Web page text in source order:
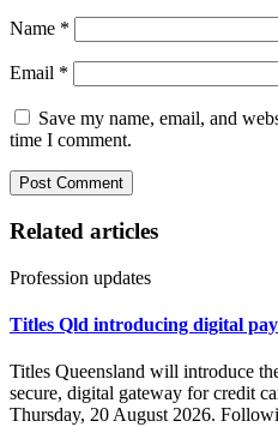
Name *
Email *
Save my name, email, and
time I comment.
Related articles
Profession updates
Titles Qld introducing digital
Titles Queensland will introduce
secure, digital gateway for credit
Thursday, 20 August 2026.